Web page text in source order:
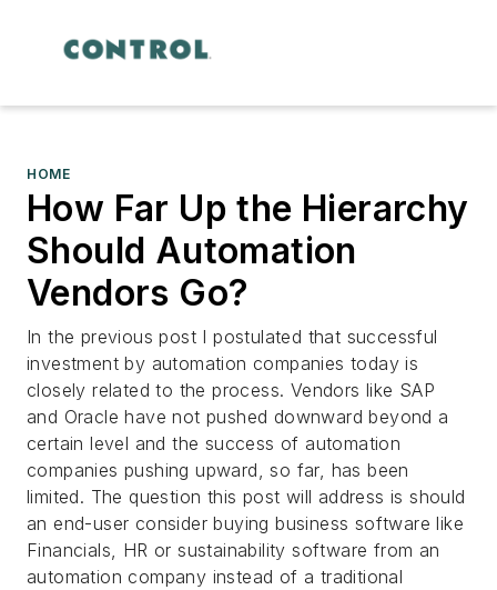
HOME
How Far Up the Hierarchy
Should Automation
Vendors Go?
In the previous post I postulated that successful
investment by automation companies today is
closely related to the process. Vendors like SAP
and Oracle have not pushed downward beyond a
certain level and the success of automation
companies pushing upward, so far, has been
limited. The question this post will address is should
an end-user consider buying business software like
Financials, HR or sustainability software from an
automation company instead of a traditional